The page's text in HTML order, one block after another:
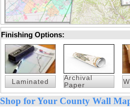
Finishing Options:
Laminated
Archival
Paper
Shop for Your County Wall